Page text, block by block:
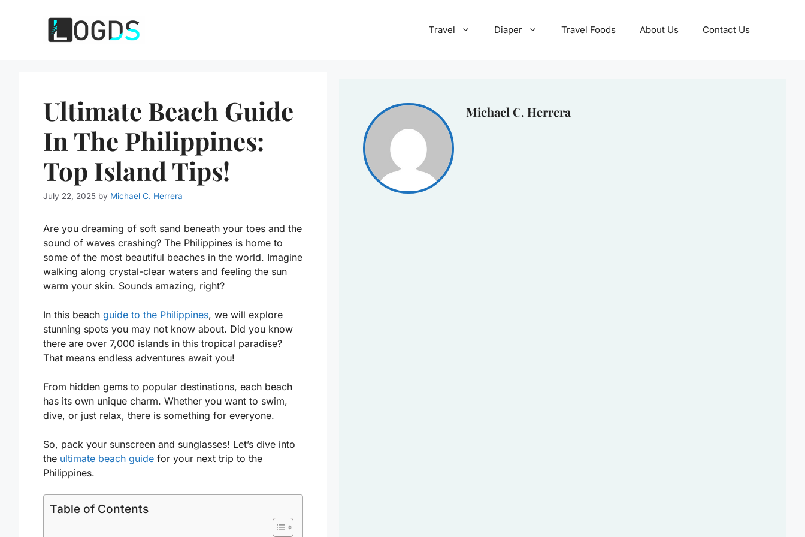
Travel Diaper Travel Foods About Us Contact Us
Ultimate Beach Guide
In The Philippines:
Top Island Tips!
July 22, 2025 by Michael C. Herrera
Are you dreaming of soft sand beneath your toes and the
sound of waves crashing? The Philippines is home to
some of the most beautiful beaches in the world. Imagine
walking along crystal-clear waters and feeling the sun
warm your skin. Sounds amazing, right?
In this beach guide to the Philippines, we will explore
stunning spots you may not know about. Did you know
there are over 7,000 islands in this tropical paradise?
That means endless adventures await you!
From hidden gems to popular destinations, each beach
has its own unique charm. Whether you want to swim,
dive, or just relax, there is something for everyone.
So, pack your sunscreen and sunglasses! Let’s dive into
the ultimate beach guide for your next trip to the
Philippines.
Table of Contents
Michael C. Herrera